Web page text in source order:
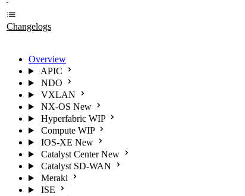
Changelogs
Overview
APIC
NDO
VXLAN
NX-OS New
Hyperfabric WIP
Compute WIP
IOS-XE New
Catalyst Center New
Catalyst SD-WAN
Meraki
ISE